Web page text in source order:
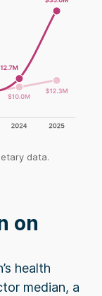
data.
on
health
median, a